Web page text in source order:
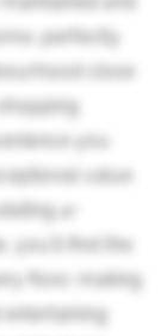
perfectly
close
you
value
4+
you'll find the
floor, making